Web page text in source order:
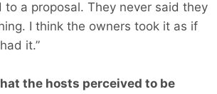
a proposal. They never said they
I think the owners took it as if
it.”
the hosts perceived to be